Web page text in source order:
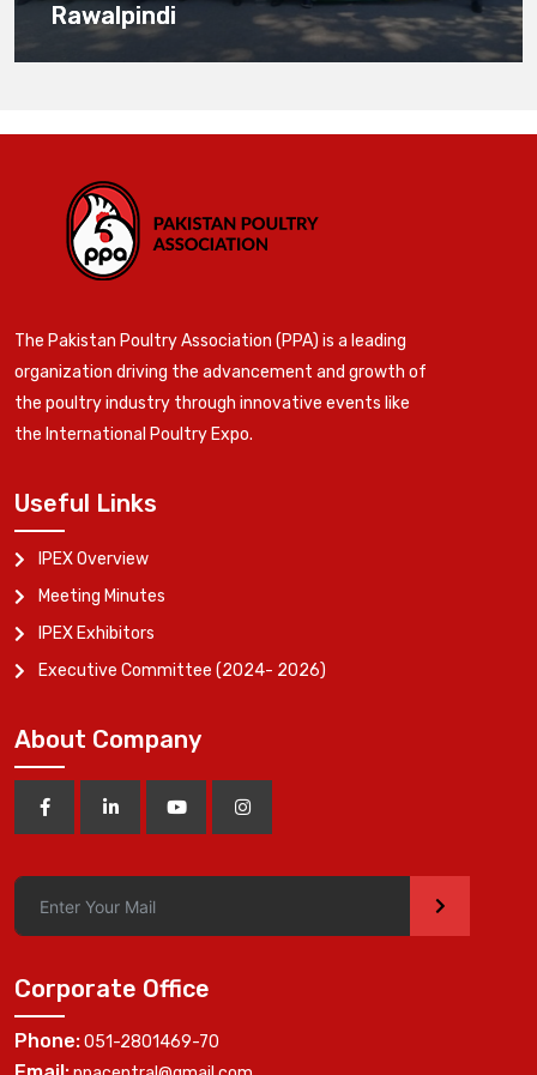
Rawalpindi
The Pakistan Poultry Association (PPA) is a leading
organization driving the advancement and growth of
the poultry industry through innovative events like
the International Poultry Expo.
Useful Links
IPEX Overview
Meeting Minutes
IPEX Exhibitors
Executive Committee (2024- 2026)
About Company
>
Corporate Office
Phone:051-2801469-70